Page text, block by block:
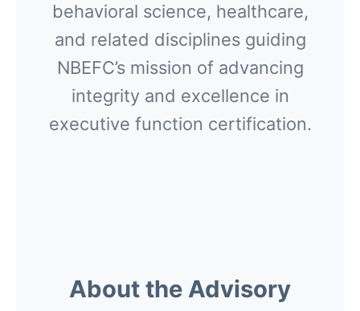
behavioral science, healthcare,
and related disciplines guiding
NBEFC’s mission of advancing
integrity and excellence in
executive function certification.
About the Advisory